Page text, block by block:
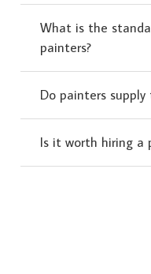
What is the
painters?
Do painters
Is it worth hiring a